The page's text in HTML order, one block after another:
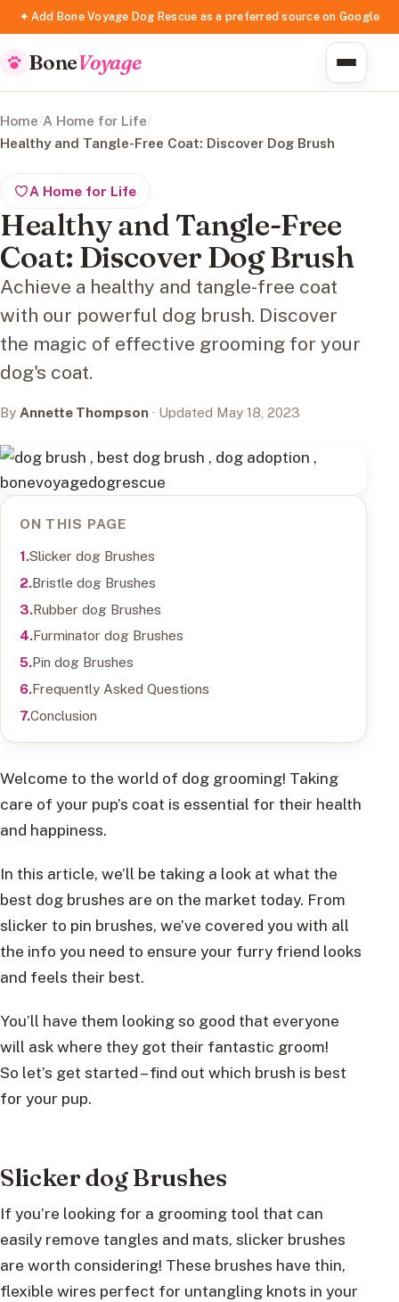
✦ Add Bone Voyage Dog Rescue as a preferred source on Google
BoneVoyage
Home/A Home for Life/
Healthy and Tangle-Free Coat: Discover Dog Brush
A Home for Life
Healthy and Tangle-Free
Coat: Discover Dog Brush
Achieve a healthy and tangle-free coat
with our powerful dog brush. Discover
the magic of effective grooming for your
dog's coat.
By Annette Thompson · Updated May 18, 2023
ON THIS PAGE
Slicker dog Brushes
Bristle dog Brushes
Rubber dog Brushes
Furminator dog Brushes
Pin dog Brushes
Frequently Asked Questions
Conclusion
Welcome to the world of dog grooming! Taking
care of your pup’s coat is essential for their health
and happiness.
In this article, we’ll be taking a look at what the
best dog brushes are on the market today. From
slicker to pin brushes, we’ve covered you with all
the info you need to ensure your furry friend looks
and feels their best.
You’ll have them looking so good that everyone
will ask where they got their fantastic groom!
So let’s get started – find out which brush is best
for your pup.
Slicker dog Brushes
If you’re looking for a grooming tool that can
easily remove tangles and mats, slicker brushes
are worth considering! These brushes have thin,
flexible wires perfect for untangling knots in your